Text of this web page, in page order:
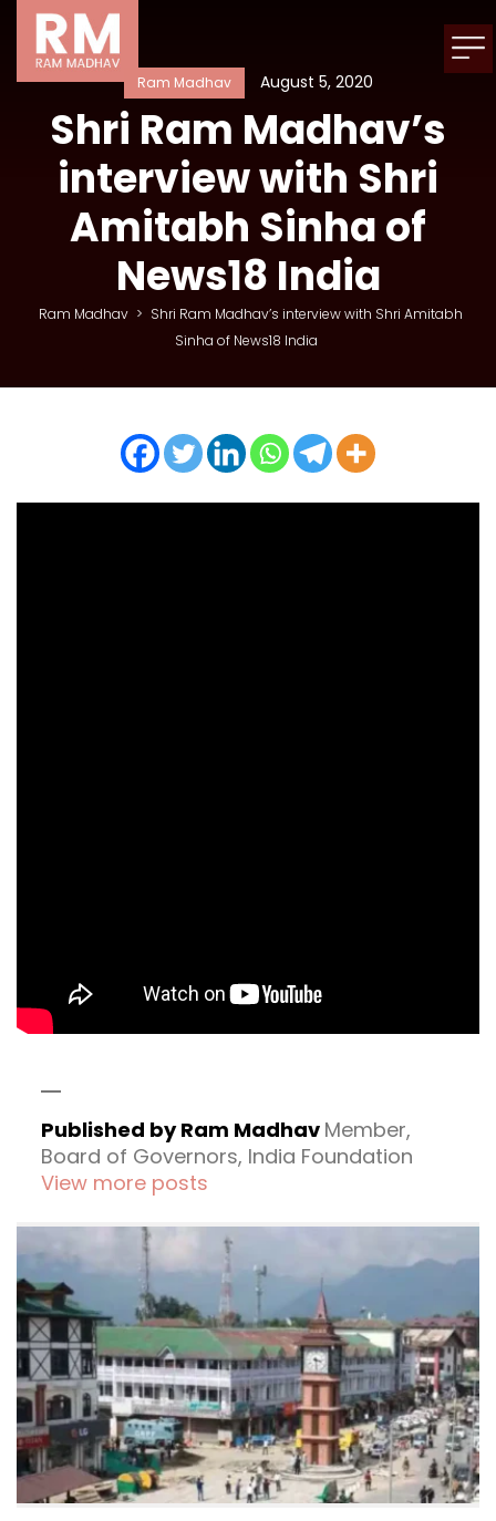
Ram Madhav August 5, 2020
Shri Ram Madhav’s
interview with Shri
Amitabh Sinha of
News18 India
Ram Madhav > Shri Ram Madhav’s interview with Shri Amitabh
Sinha of News18 India
Published by Ram Madhav Member,
Board of Governors, India Foundation
View more posts